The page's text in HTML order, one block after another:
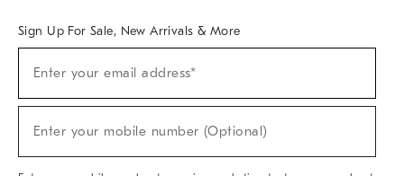
Sign Up For Sale, New Arrivals & More
Sale,
Arrivals
Enter your email address*
Enter your mobile number (Optional)